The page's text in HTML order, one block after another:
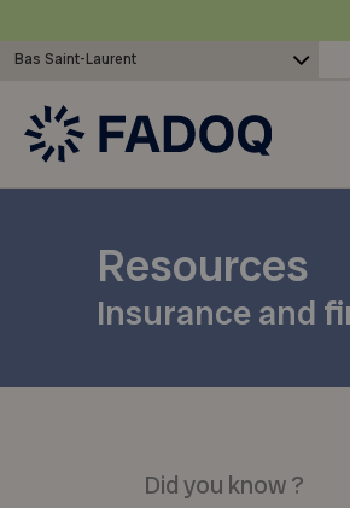
Bas Saint-Laurent
Resources
Insurance and
Did you know ?